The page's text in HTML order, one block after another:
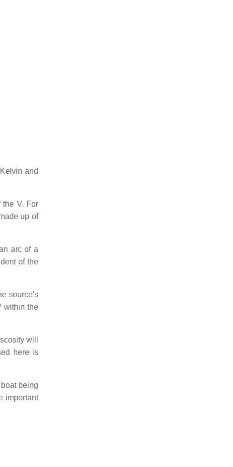
and
the V. For
up of
arc of a
of the
source's
within the
will
here is
being
important